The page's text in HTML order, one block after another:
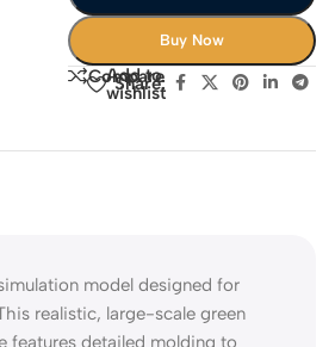
Buy Now
Compare
Add to
wishlist
Share:
model designed for
realistic, large-scale green
features detailed molding to